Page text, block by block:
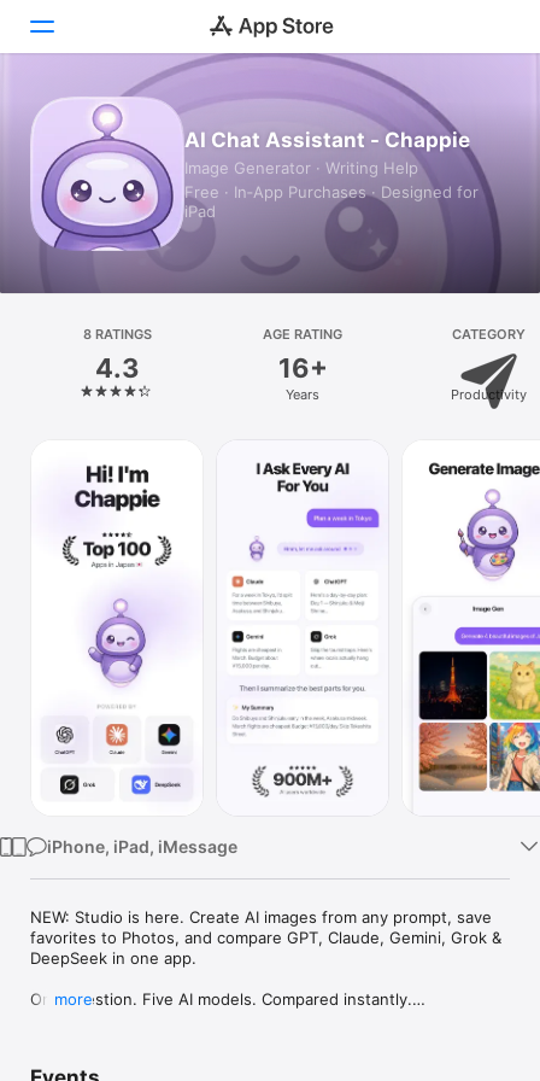
Today
Games
Apps
Platform
iPhone
Watch
AI Chat Assistant - Chappie
Image Generator · Writing Help
Free · In‑App Purchases · Designed for
iPad
8 RATINGS
4.3
AGE RATING
16+
Years
CATEGORY
Productivity
iPhone, iPad, iMessage
NEW: Studio is here. Create AI images from any prompt, save
favorites to Photos, and compare GPT, Claude, Gemini, Grok &
DeepSeek in one app.
One question. Five AI models. Compared instantly.
more